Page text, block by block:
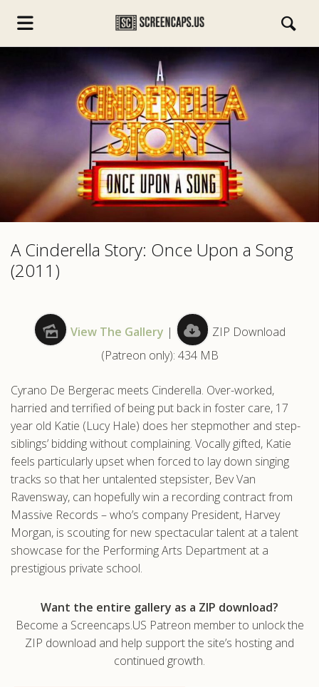
A Cinderella Story: Once Upon a Song
(2011)
View The Gallery |
ZIP Download
(Patreon only): 434 MB
Cyrano De Bergerac meets Cinderella. Over-worked,
harried and terrified of being put back in foster care, 17
year old Katie (Lucy Hale) does her stepmother and step-
siblings’ bidding without complaining. Vocally gifted, Katie
feels particularly upset when forced to lay down singing
tracks so that her untalented stepsister, Bev Van
Ravensway, can hopefully win a recording contract from
Massive Records – who’s company President, Harvey
Morgan, is scouting for new spectacular talent at a talent
showcase for the Performing Arts Department at a
prestigious private school.
Want the entire gallery as a ZIP download?
Become a Screencaps.US Patreon member to unlock the
ZIP download and help support the site’s hosting and
continued growth.